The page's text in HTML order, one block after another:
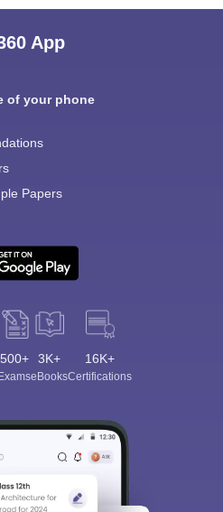
App
of your phone
Papers
500+
Exams
3K+
eBooks
16K+
Certifications